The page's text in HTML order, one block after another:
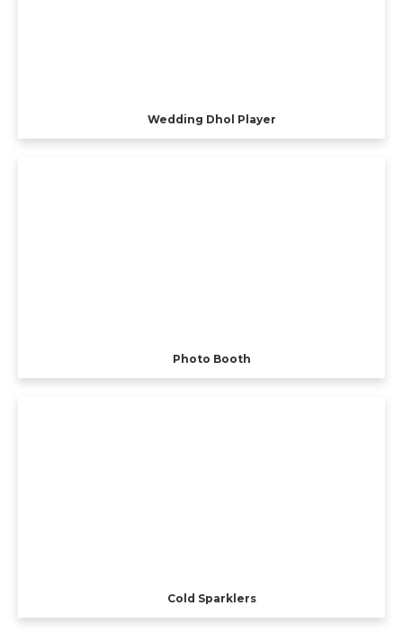
Wedding Dhol Player
Photo Booth
Cold Sparklers